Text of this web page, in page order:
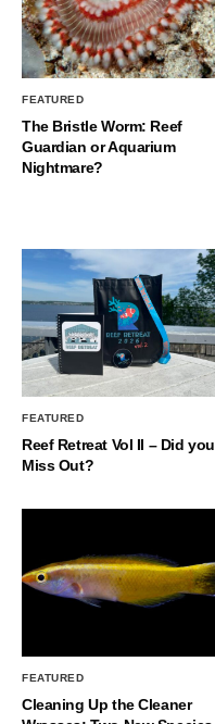
FEATURED
The Bristle Worm: Reef
Guardian or Aquarium
Nightmare?
FEATURED
Reef Retreat Vol II – Did you
Miss Out?
FEATURED
Cleaning Up the Cleaner